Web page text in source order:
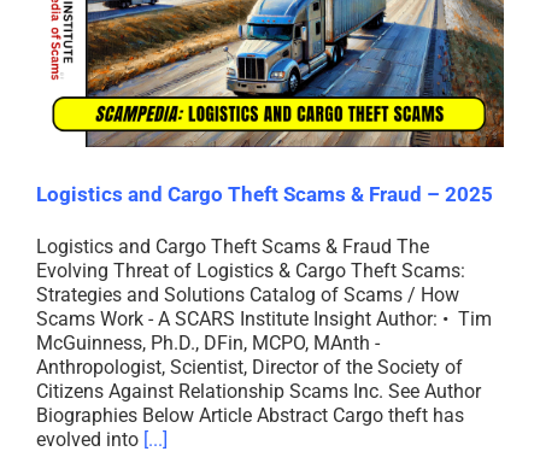
Logistics and Cargo Theft Scams & Fraud – 2025
Logistics and Cargo Theft Scams & Fraud The
Evolving Threat of Logistics & Cargo Theft Scams:
Strategies and Solutions Catalog of Scams / How
Scams Work - A SCARS Institute Insight Author: • Tim
McGuinness, Ph.D., DFin, MCPO, MAnth -
Anthropologist, Scientist, Director of the Society of
Citizens Against Relationship Scams Inc. See Author
Biographies Below Article Abstract Cargo theft has
evolved into [...]